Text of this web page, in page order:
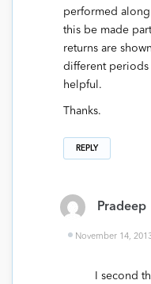
performed
this be made
returns are
different
helpful.
Thanks.
REPLY
Pradeep
November 14,
I second